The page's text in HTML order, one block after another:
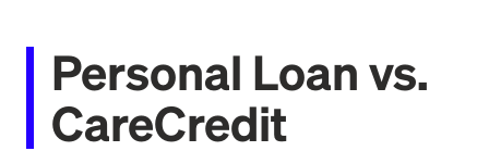
Personal Loan vs.
CareCredit